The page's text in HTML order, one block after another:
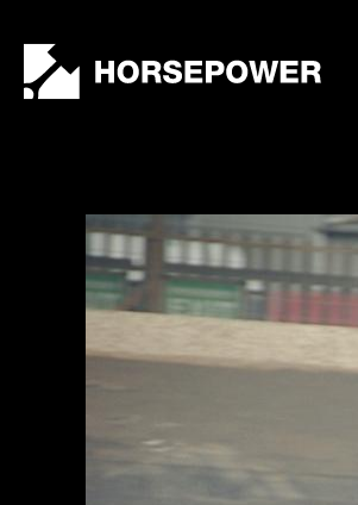
Collard